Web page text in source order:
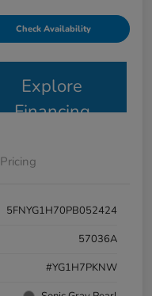
Check Availability
Explore
Financing
Pricing
5FNYG1H70PB052424
57036A
#YG1H7PKNW